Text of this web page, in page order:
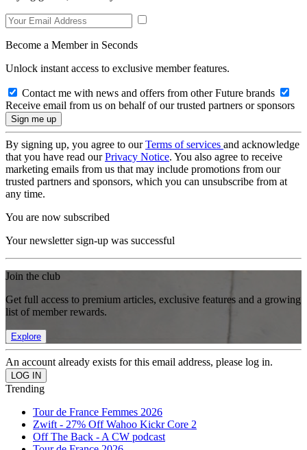
Become a Member in Seconds
Unlock instant access to exclusive member features.
Contact me with news and offers from other Future brands
Receive email from us on behalf of our trusted partners or sponsors
By signing up, you agree to ourTerms of services and acknowledge
that you have read ourPrivacy Notice. You also agree to receive
marketing emails from us that may include promotions from our
trusted partners and sponsors, which you can unsubscribe from at
any time.
You are now subscribed
Your newsletter sign-up was successful
Join the club
Get full access to premium articles, exclusive features and a growing
list of member rewards.
Explore
An account already exists for this email address, please log in.
Trending
Tour de France Femmes 2026
Zwift - 27% Off Wahoo Kickr Core 2
Off The Back - A CW podcast